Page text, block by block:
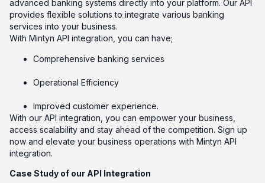
advanced banking systems directly into your platform. Our API
provides flexible solutions to integrate various banking
services into your business.
With Mintyn API integration, you can have;
Comprehensive banking services
Operational Efficiency
Improved customer experience.
With our API integration, you can empower your business,
access scalability and stay ahead of the competition. Sign up
now and elevate your business operations with Mintyn API
integration.
Case Study of our API Integration